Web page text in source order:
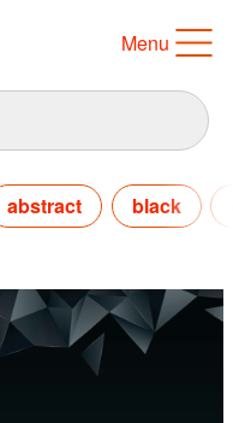
Menu
abstract black